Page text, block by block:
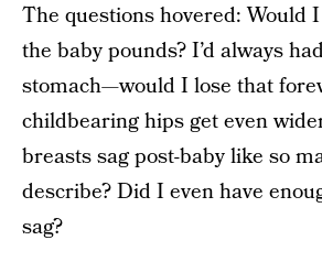
The questions hovered: Would
the baby pounds? I’d always
stomach—would I lose that
childbearing hips get even
breasts sag post-baby like so
describe? Did I even have
sag?